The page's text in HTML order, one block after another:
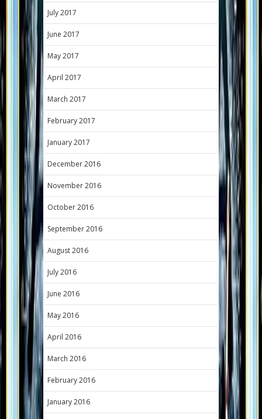
July 2017
June 2017
May 2017
April 2017
March 2017
February 2017
January 2017
December 2016
November 2016
October 2016
September 2016
August 2016
July 2016
June 2016
May 2016
April 2016
March 2016
February 2016
January 2016